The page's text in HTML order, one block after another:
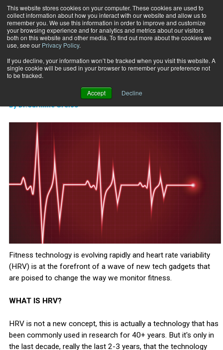
This website stores cookies on your computer. These cookies are used to
collect information about how you interact with our website and allow us to
remember you. We use this information in order to improve and customize
your browsing experience and for analytics and metrics about our visitors
both on this website and other media. To find out more about the cookies we
use, see our Privacy Policy.
If you decline, your information won’t be tracked when you visit this website. A
single cookie will be used in your browser to remember your preference not
to be tracked.
Accept Decline
Subscribe
Home Heart Rate Variability
CAREER DEVELOPMENT
Heart Rate Variability
By Dr.Carmine Greico
Fitness technology is evolving rapidly and heart rate variability
(HRV) is at the forefront of a wave of new tech gadgets that
are poised to change the way we monitor fitness.
WHAT IS HRV?
HRV is not a new concept, this is actually a technology that has
been commonly used in research for 40+ years. But it's only in
the last decade, really the last 2-3 years, that the technology